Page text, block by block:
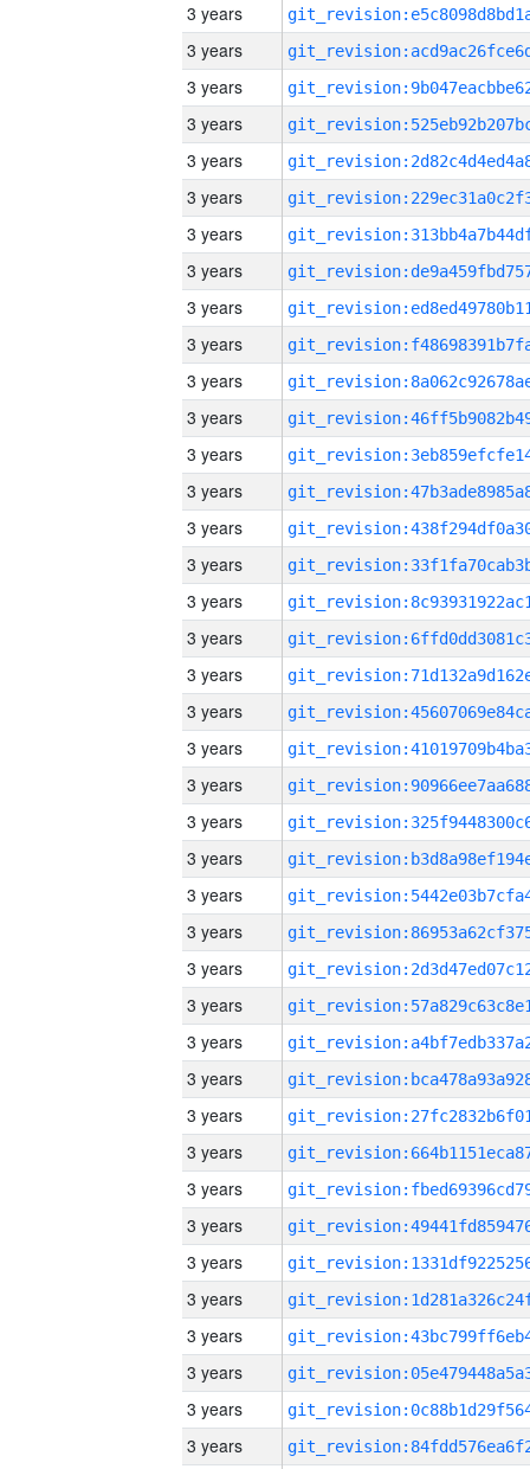
3 years
3 years
3 years
3 years
3 years
3 years
3 years
3 years
3 years
3 years
3 years
3 years
3 years
3 years
3 years
3 years
3 years
3 years
3 years
3 years
3 years
3 years
3 years
3 years
3 years
3 years
3 years
3 years
3 years
3 years
3 years
3 years
3 years
3 years
3 years
3 years
3 years
3 years
3 years
3 years